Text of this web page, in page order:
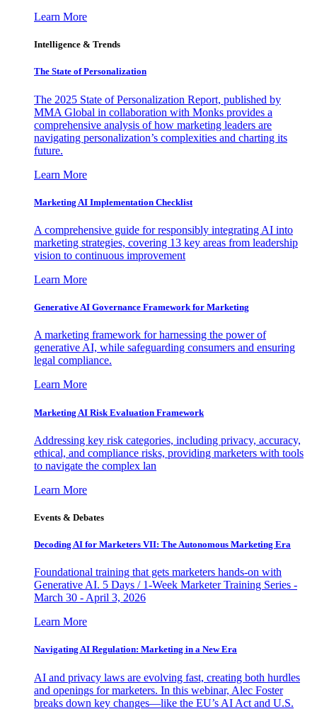
Learn More
Intelligence & Trends
The State of Personalization
The 2025 State of Personalization Report, published by
MMA Global in collaboration with Monks provides a
comprehensive analysis of how marketing leaders are
navigating personalization’s complexities and charting its
future.
Learn More
Marketing AI Implementation Checklist
A comprehensive guide for responsibly integrating AI into
marketing strategies, covering 13 key areas from leadership
vision to continuous improvement
Learn More
Generative AI Governance Framework for Marketing
A marketing framework for harnessing the power of
generative AI, while safeguarding consumers and ensuring
legal compliance.
Learn More
Marketing AI Risk Evaluation Framework
Addressing key risk categories, including privacy, accuracy,
ethical, and compliance risks, providing marketers with tools
to navigate the complex lan
Learn More
Events & Debates
Decoding AI for Marketers VII: The Autonomous Marketing Era
Foundational training that gets marketers hands-on with
Generative AI. 5 Days / 1-Week Marketer Training Series -
March 30 - April 3, 2026
Learn More
Navigating AI Regulation: Marketing in a New Era
AI and privacy laws are evolving fast, creating both hurdles
and openings for marketers. In this webinar, Alec Foster
breaks down key changes—like the EU’s AI Act and U.S.